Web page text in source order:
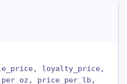
loyalty_price,
price_per_lb,